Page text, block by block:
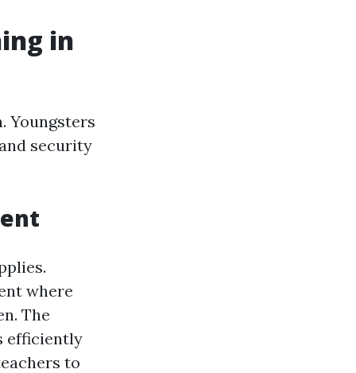
in
Youngsters
security
where
The
efficiently
to